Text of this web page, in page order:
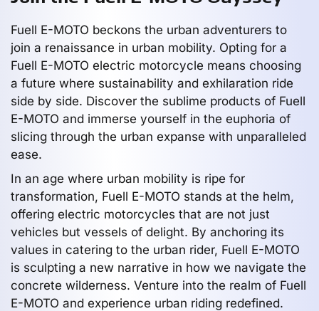
Fuell E-MOTO beckons the urban adventurers to
join a renaissance in urban mobility. Opting for a
Fuell E-MOTO electric motorcycle means choosing
a future where sustainability and exhilaration ride
side by side. Discover the sublime products of Fuell
E-MOTO and immerse yourself in the euphoria of
slicing through the urban expanse with unparalleled
ease.
In an age where urban mobility is ripe for
transformation, Fuell E-MOTO stands at the helm,
offering electric motorcycles that are not just
vehicles but vessels of delight. By anchoring its
values in catering to the urban rider, Fuell E-MOTO
is sculpting a new narrative in how we navigate the
concrete wilderness. Venture into the realm of Fuell
E-MOTO and experience urban riding redefined.